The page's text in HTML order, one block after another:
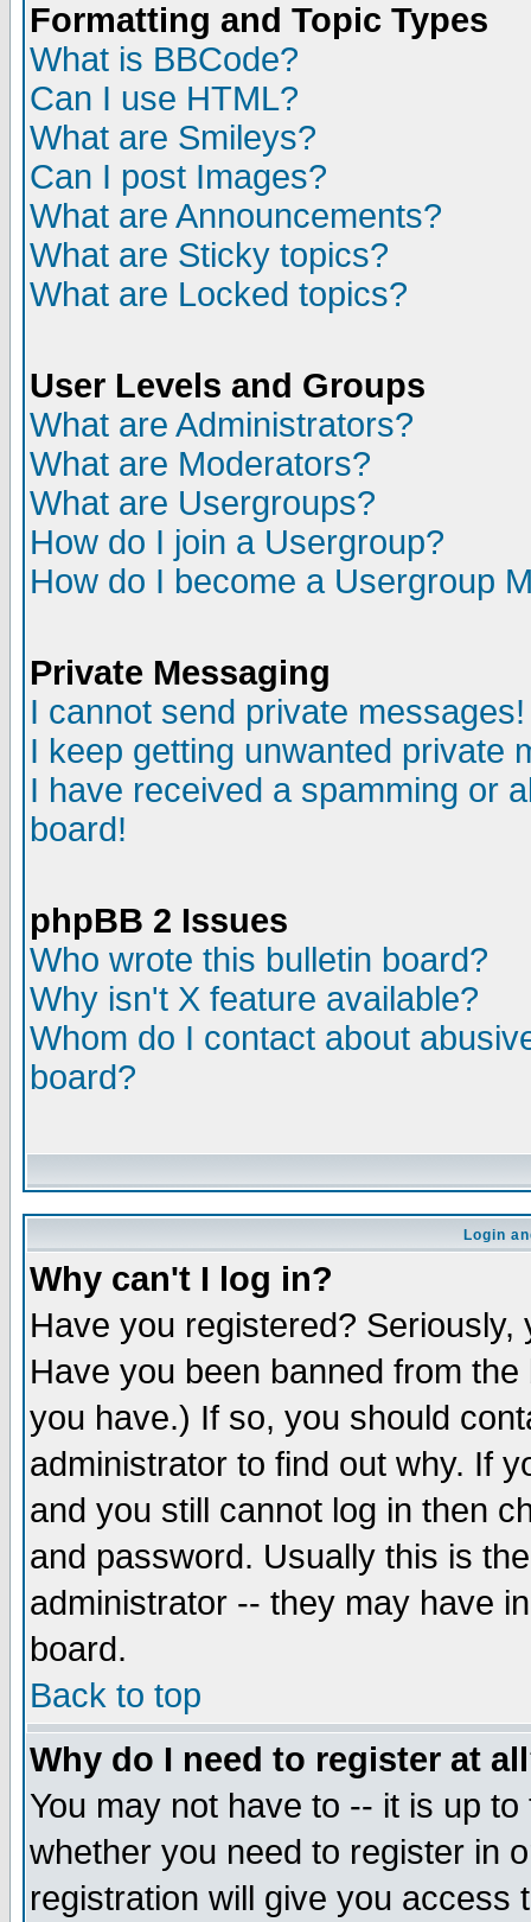
Formatting and Topic Types
What is BBCode?
Can I use HTML?
What are Smileys?
Can I post Images?
What are Announcements?
What are Sticky topics?
What are Locked topics?
User Levels and Groups
What are Administrators?
What are Moderators?
What are Usergroups?
How do I join a Usergroup?
How do I become a Usergroup
Private Messaging
I cannot send private messages!
I keep getting unwanted private
I have received a spamming or
board!
phpBB 2 Issues
Who wrote this bulletin board?
Why isn't X feature available?
Whom do I contact about
board?
Login
Why can't I log in?
Have you registered?
Have you been banned from
you have.) If so, you should
administrator to find out why. If
and you still cannot log in then
and password. Usually this is
administrator -- they may have
board.
Back to top
Why do I need to register at
You may not have to -- it is up
whether you need to register in
registration will give you access